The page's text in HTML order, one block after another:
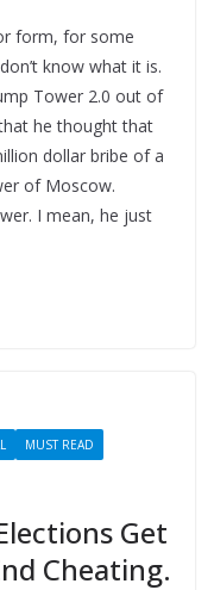
form, for some
know what it is.
Tower 2.0 out of
he thought that
dollar bribe of a
of Moscow.
I mean, he just
MUST READ
Get
Cheating.